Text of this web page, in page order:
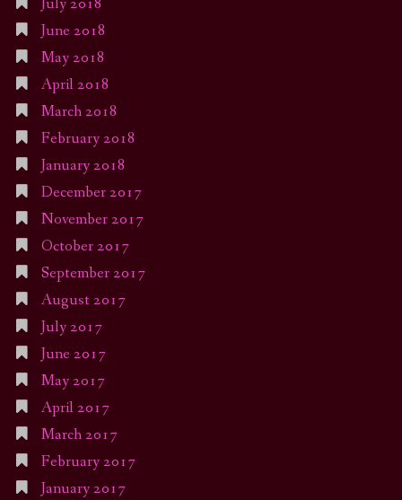
June 2018
May 2018
April 2018
March 2018
February 2018
January 2018
December 2017
November 2017
October 2017
September 2017
August 2017
July 2017
June 2017
May 2017
April 2017
March 2017
February 2017
January 2017